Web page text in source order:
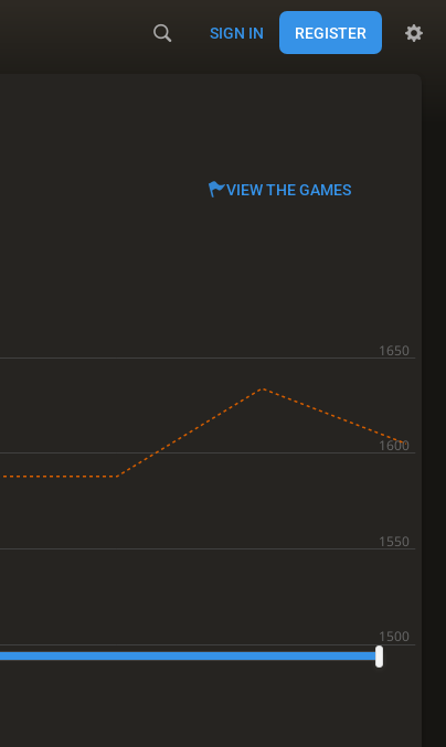
SIGN IN REGISTER
VIEW THE GAMES